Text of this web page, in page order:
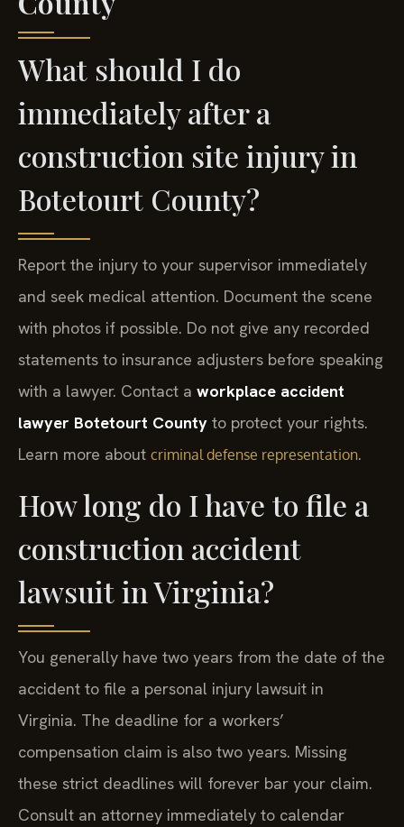
What should I do
immediately after a
construction site injury in
Botetourt County?
Report the injury to your supervisor immediately
and seek medical attention. Document the scene
with photos if possible. Do not give any recorded
statements to insurance adjusters before speaking
with a lawyer. Contact a workplace accident
lawyer Botetourt County to protect your rights.
Learn more about criminal defense representation.
How long do I have to file a
construction accident
lawsuit in Virginia?
You generally have two years from the date of the
accident to file a personal injury lawsuit in
Virginia. The deadline for a workers’
compensation claim is also two years. Missing
these strict deadlines will forever bar your claim.
Consult an attorney immediately to calendar